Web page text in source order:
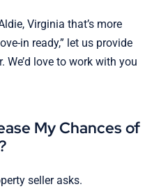
Virginia that’s more
in ready,” let us provide
love to work with you
My Chances of
seller asks.